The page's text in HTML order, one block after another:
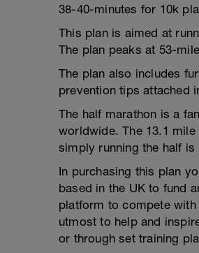
38-40-minutes for 10k
This plan is aimed at
The plan peaks at 53-
The plan also includes
prevention tips attached
The half marathon is a
worldwide. The 13.1
simply running the half is
In purchasing this plan
based in the UK to fund
platform to compete
utmost to help and
or through set training